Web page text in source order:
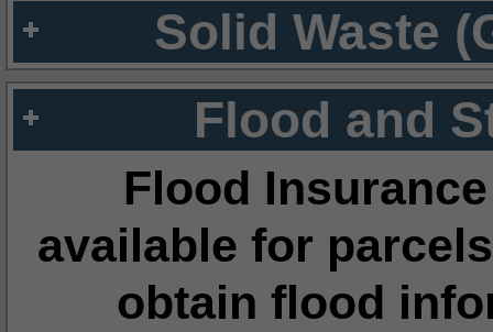
Solid Waste
Flood and
Flood
available for
obtain flood